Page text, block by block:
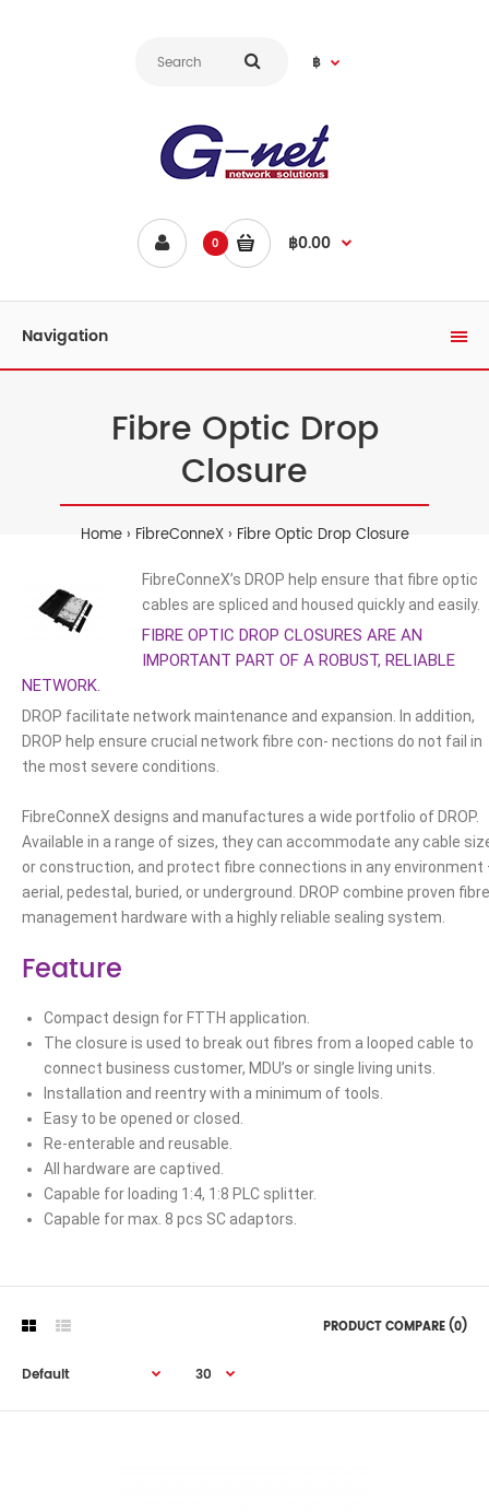
฿
0 ฿0.00
Navigation
Fibre Optic Drop
Closure
Home FibreConneX Fibre Optic Drop Closure
FibreConneX’s DROP help ensure that fibre optic
cables are spliced and housed quickly and easily.
FIBRE OPTIC DROP CLOSURES ARE AN
IMPORTANT PART OF A ROBUST, RELIABLE
NETWORK.
DROP facilitate network maintenance and expansion. In addition,
DROP help ensure crucial network fibre con- nections do not fail in
the most severe conditions.
FibreConneX designs and manufactures a wide portfolio of DROP.
Available in a range of sizes, they can accommodate any cable
or construction, and protect fibre connections in any environment
aerial, pedestal, buried, or underground. DROP combine proven fibre
management hardware with a highly reliable sealing system.
Feature
Compact design for FTTH application.
The closure is used to break out fibres from a looped cable to
connect business customer, MDU’s or single living units.
Installation and reentry with a minimum of tools.
Easy to be opened or closed.
Re-enterable and reusable.
All hardware are captived.
Capable for loading 1:4, 1:8 PLC splitter.
Capable for max. 8 pcs SC adaptors.
PRODUCT COMPARE (0)